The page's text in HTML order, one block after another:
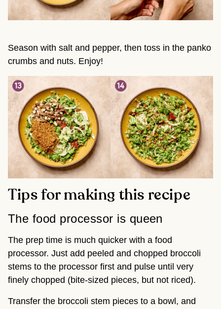
Season with salt and pepper, then toss in the panko
crumbs and nuts. Enjoy!
Tips for making this recipe
The food processor is queen
The prep time is much quicker with a food
processor. Just add peeled and chopped broccoli
stems to the processor first and pulse until very
finely chopped (bite-sized pieces, but not riced).
Transfer the broccoli stem pieces to a bowl, and